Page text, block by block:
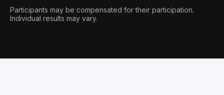
Participants may be compensated for their participation.
Individual results may vary.